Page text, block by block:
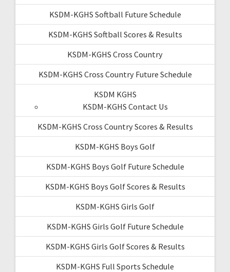
KSDM-KGHS Softball Future Schedule
KSDM-KGHS Softball Scores & Results
KSDM-KGHS Cross Country
KSDM-KGHS Cross Country Future Schedule
KSDM KGHS
KSDM-KGHS Contact Us
KSDM-KGHS Cross Country Scores & Results
KSDM-KGHS Boys Golf
KSDM-KGHS Boys Golf Future Schedule
KSDM-KGHS Boys Golf Scores & Results
KSDM-KGHS Girls Golf
KSDM-KGHS Girls Golf Future Schedule
KSDM-KGHS Girls Golf Scores & Results
KSDM-KGHS Full Sports Schedule